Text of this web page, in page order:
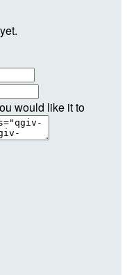
would like it to